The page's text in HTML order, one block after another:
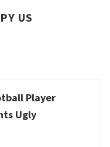
US
Player
Ugly